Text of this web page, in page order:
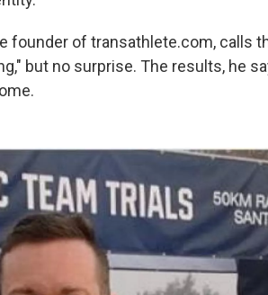
founder of transathlete.com, calls
but no surprise. The results, he